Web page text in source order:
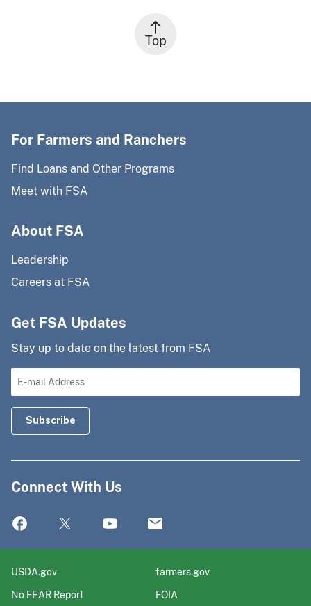
Top
For Farmers and Ranchers
Find Loans and Other Programs
Meet with FSA
About FSA
Leadership
Careers at FSA
Get FSA Updates
Stay up to date on the latest from FSA
Connect With Us
USDA.gov
farmers.gov
No FEAR Report
FOIA